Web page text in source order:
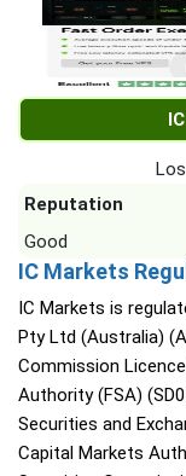
Reputation
Good
IC Markets
IC Markets is
Pty Ltd (Australia)
Commission
Authority (FSA)
Securities and
Capital Markets